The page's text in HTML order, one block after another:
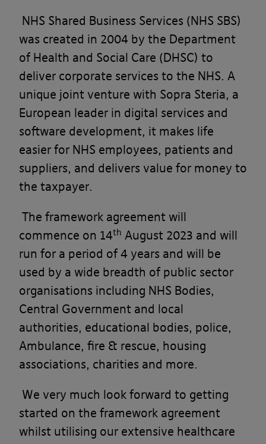
NHS Shared Business Services (NHS SBS)
was created in 2004 by the Department
of Health and Social Care (DHSC) to
deliver corporate services to the NHS. A
unique joint venture with Sopra Steria, a
European leader in digital services and
software development, it makes life
easier for NHS employees, patients and
suppliers, and delivers value for money to
the taxpayer.
The framework agreement will
commence on 14th August 2023 and will
run for a period of 4 years and will be
used by a wide breadth of public sector
organisations including NHS Bodies,
Central Government and local
authorities, educational bodies, police,
Ambulance, fire & rescue, housing
associations, charities and more.
We very much look forward to getting
started on the framework agreement
whilst utilising our extensive healthcare